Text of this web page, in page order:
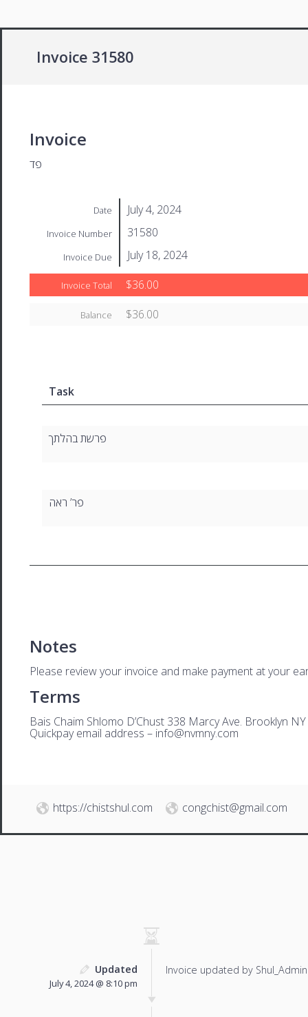
Invoice 31580
Invoice
פד
Date July 4, 2024
Invoice Number 31580
Invoice Due July 18, 2024
Invoice Total $36.00
Balance $36.00
Task
פרשת בהלתך
פר’ ראה
Notes
Please review your invoice and make payment at your
Terms
Bais Chaim Shlomo D’Chust 338 Marcy Ave. Brooklyn
Quickpay email address – info@nvmny.com
https://chistshul.com congchist@gmail.com
Updated
July 4, 2024 @ 8:10 pm
Invoice updated by